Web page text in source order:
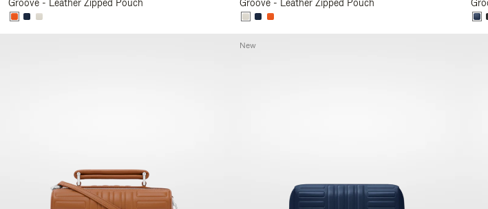
Groove - Leather Zipped Pouch Groove - Leather Zipped Pouch
New